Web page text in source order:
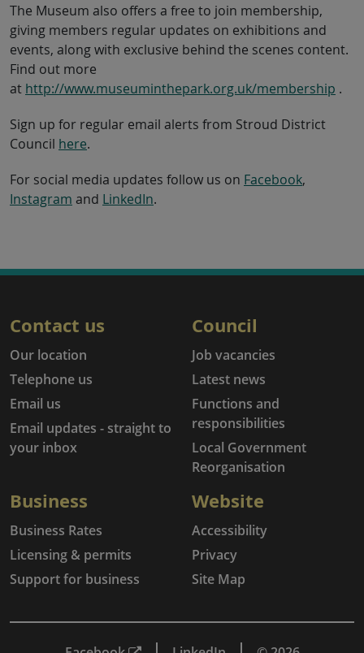
The Museum also offers a free to join membership,
giving members regular updates on exhibitions and
events, along with exclusive behind the scenes content.
Find out more
at http://www.museuminthepark.org.uk/membership .
Sign up for regular email alerts from Stroud District
Council here.
For social media updates follow us on Facebook,
Instagram and LinkedIn.
Contact us
Our location
Telephone us
Email us
Email updates - straight to
your inbox
Council
Job vacancies
Latest news
Functions and
responsibilities
Local Government
Reorganisation
Business
Business Rates
Licensing & permits
Support for business
Website
Accessibility
Privacy
Site Map